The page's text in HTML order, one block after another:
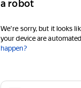
a robot
We're sorry, but it looks
your device are
happen?